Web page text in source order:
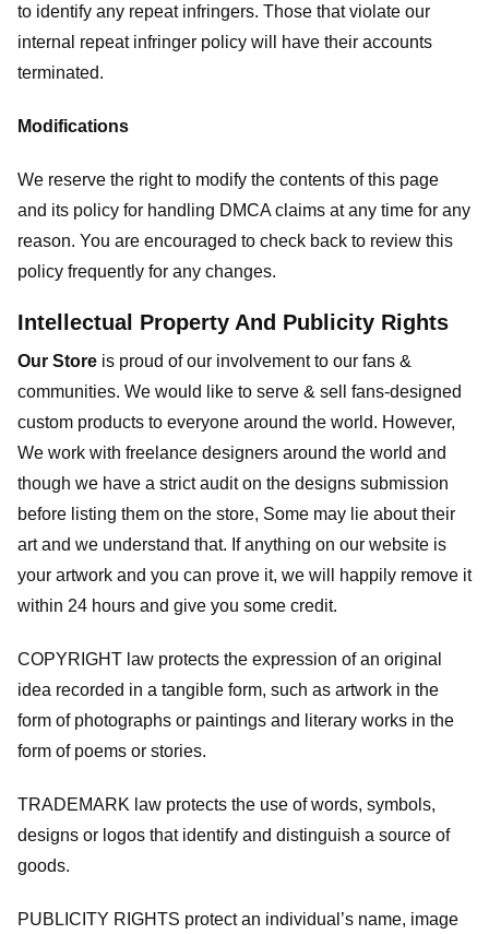
to identify any repeat infringers. Those that violate our
internal repeat infringer policy will have their accounts
terminated.
Modifications
We reserve the right to modify the contents of this page
and its policy for handling DMCA claims at any time for any
reason. You are encouraged to check back to review this
policy frequently for any changes.
Intellectual Property And Publicity Rights
Our Store is proud of our involvement to our fans &
communities. We would like to serve & sell fans-designed
custom products to everyone around the world. However,
We work with freelance designers around the world and
though we have a strict audit on the designs submission
before listing them on the store, Some may lie about their
art and we understand that. If anything on our website is
your artwork and you can prove it, we will happily remove it
within 24 hours and give you some credit.
COPYRIGHT law protects the expression of an original
idea recorded in a tangible form, such as artwork in the
form of photographs or paintings and literary works in the
form of poems or stories.
TRADEMARK law protects the use of words, symbols,
designs or logos that identify and distinguish a source of
goods.
PUBLICITY RIGHTS protect an individual’s name, image